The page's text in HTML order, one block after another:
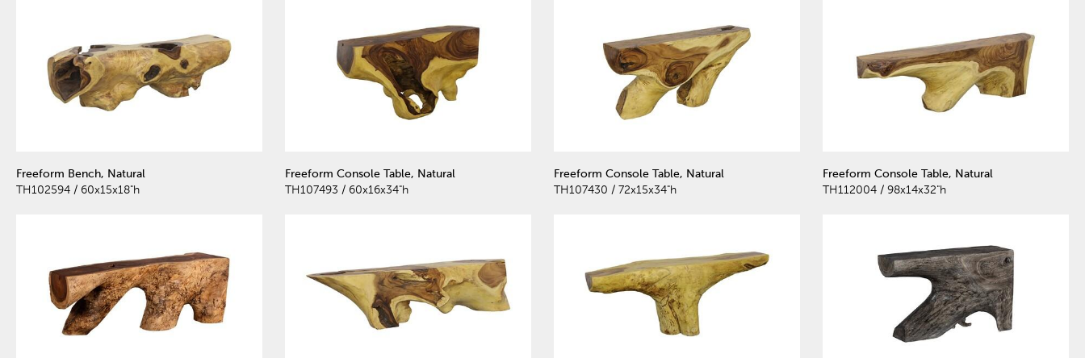
Freeform Bench, Natural
TH102594 / 60x15x18"h
Freeform Console Table, Natural
TH107493 / 60x16x34"h
Freeform Console Table, Natural
TH107430 / 72x15x34"h
Freeform Console Table, Natural
TH112004 / 98x14x32"h